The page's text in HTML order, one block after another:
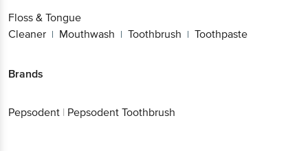
Floss & Tongue
Cleaner | Mouthwash | Toothbrush | Toothpaste
Brands
Pepsodent | Pepsodent Toothbrush